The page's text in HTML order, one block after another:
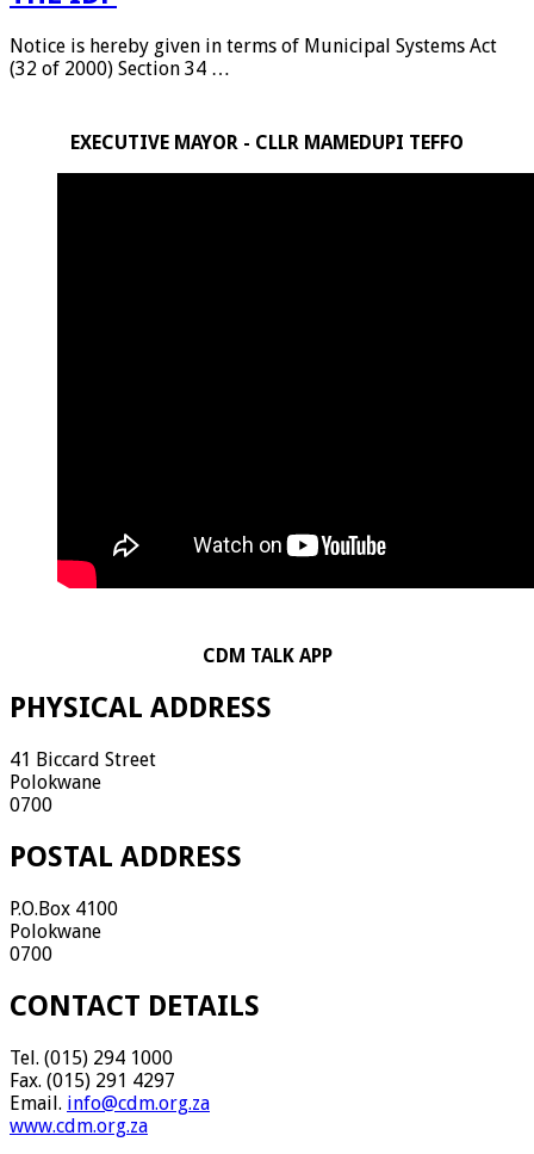
Notice is hereby given in terms of Municipal Systems Act
(32 of 2000) Section 34 …
EXECUTIVE MAYOR - CLLR MAMEDUPI TEFFO
CDM TALK APP
PHYSICAL ADDRESS
41 Biccard Street
Polokwane
0700
POSTAL ADDRESS
P.O.Box 4100
Polokwane
0700
CONTACT DETAILS
Tel. (015) 294 1000
Fax. (015) 291 4297
Email. info@cdm.org.za
www.cdm.org.za